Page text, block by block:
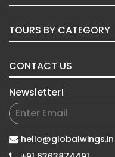
TOURS BY CATEGORY
CONTACT US
Newsletter!
hello@globalwings.in